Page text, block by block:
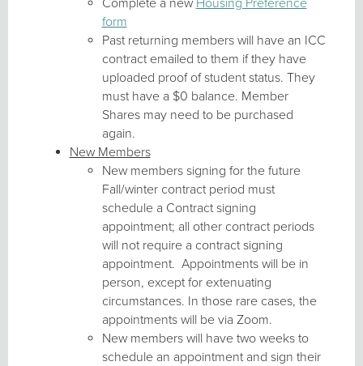
form
Past returning members will have an ICC
contract emailed to them if they have
uploaded proof of student status. They
must have a $0 balance. Member
Shares may need to be purchased
again.
New Members
New members signing for the future
Fall/winter contract period must
schedule a Contract signing
appointment; all other contract periods
will not require a contract signing
appointment. Appointments will be in
person, except for extenuating
circumstances. In those rare cases, the
appointments will be via Zoom.
New members will have two weeks to
schedule an appointment and sign their